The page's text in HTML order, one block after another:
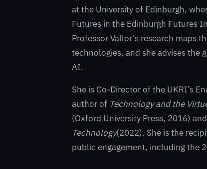
at the University of Edinburgh,
Futures in the Edinburgh Futures
Professor Vallor's research maps
technologies, and she advises the
AI.
She is Co-Director of the UKRI’s
author of Technology and the
(Oxford University Press, 2016)
Technology(2022). She is the
public engagement, including the